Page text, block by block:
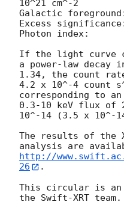
10^21 cm^-2
Galactic
Excess
Photon index:	     1.41 (+0.27, -0.25)
If the light curve
a power-law decay
1.34, the count
4.2 x 10^-4 count
corresponding to an
0.3-10 keV flux of
10^-14 (3.5 x 10^-
The results of the
http://
26
.
This circular is
the Swift-XRT team.